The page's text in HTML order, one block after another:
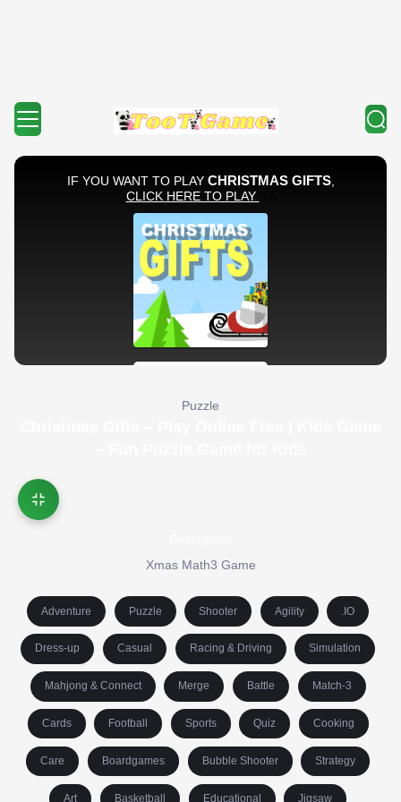
Puzzle
Xmas Math3 Game
Adventure Puzzle Shooter Agility .IO
Dress-up Casual Racing & Driving Simulation
Mahjong & Connect Merge Battle Match-3
Cards Football Sports Quiz Cooking
Care Boardgames Bubble Shooter Strategy
Art Basketball Educational Jigsaw